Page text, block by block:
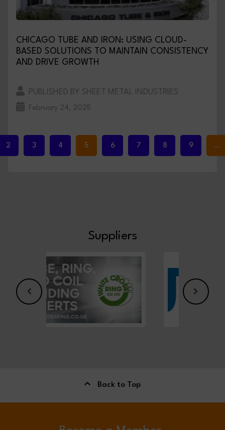
CHICAGO TUBE AND IRON: USING CLOUD-
BASED SOLUTIONS TO MAINTAIN CONSISTENCY
AND DRIVE GROWTH
PUBLISHED BY SHEET METAL INDUSTRIES
February 24, 2025
2 3 4 5 6 7 8 9 …
Suppliers
Back to Top